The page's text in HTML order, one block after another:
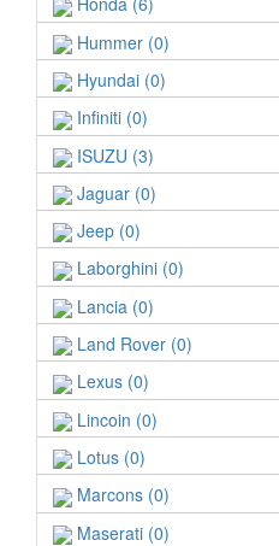
Hummer (0)
Hyundai (0)
Infiniti (0)
ISUZU (3)
Jaguar (0)
Jeep (0)
Laborghini (0)
Lancia (0)
Land Rover (0)
Lexus (0)
Lincoin (0)
Lotus (0)
Marcons (0)
Maserati (0)